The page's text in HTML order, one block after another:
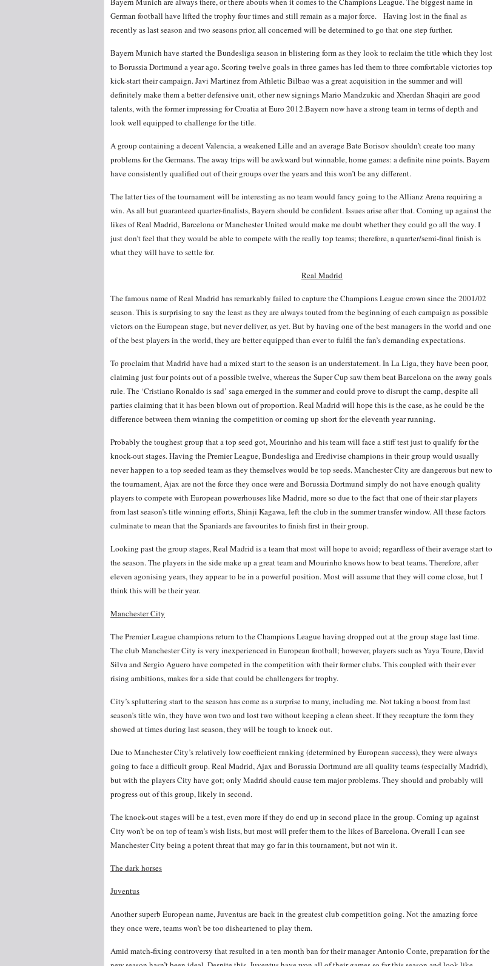
German football have lifted the trophy four times and still remain as a major force. Having lost in the final as
recently as last season and two seasons prior, all concerned will be determined to go that one step further.
Bayern Munich have started the Bundesliga season in blistering form as they look to reclaim the title which they lost
to Borussia Dortmund a year ago. Scoring twelve goals in three games has led them to three comfortable victories top
kick-start their campaign. Javi Martinez from Athletic Bilbao was a great acquisition in the summer and will
definitely make them a better defensive unit, other new signings Mario Mandzukic and Xherdan Shaqiri are good
talents, with the former impressing for Croatia at Euro 2012.Bayern now have a strong team in terms of depth and
look well equipped to challenge for the title.
A group containing a decent Valencia, a weakened Lille and an average Bate Borisov shouldn’t create too many
problems for the Germans. The away trips will be awkward but winnable, home games: a definite nine points. Bayern
have consistently qualified out of their groups over the years and this won’t be any different.
The latter ties of the tournament will be interesting as no team would fancy going to the Allianz Arena requiring a
win. As all but guaranteed quarter-finalists, Bayern should be confident. Issues arise after that. Coming up against the
likes of Real Madrid, Barcelona or Manchester United would make me doubt whether they could go all the way. I
just don’t feel that they would be able to compete with the really top teams; therefore, a quarter/semi-final finish is
what they will have to settle for.
Real Madrid
The famous name of Real Madrid has remarkably failed to capture the Champions League crown since the 2001/02
season. This is surprising to say the least as they are always touted from the beginning of each campaign as possible
victors on the European stage, but never deliver, as yet. But by having one of the best managers in the world and one
of the best players in the world, they are better equipped than ever to fulfil the fan’s demanding expectations.
To proclaim that Madrid have had a mixed start to the season is an understatement. In La Liga, they have been poor,
claiming just four points out of a possible twelve, whereas the Super Cup saw them beat Barcelona on the away goals
rule. The ‘Cristiano Ronaldo is sad’ saga emerged in the summer and could prove to disrupt the camp, despite all
parties claiming that it has been blown out of proportion. Real Madrid will hope this is the case, as he could be the
difference between them winning the competition or coming up short for the eleventh year running.
Probably the toughest group that a top seed got, Mourinho and his team will face a stiff test just to qualify for the
knock-out stages. Having the Premier League, Bundesliga and Eredivise champions in their group would usually
never happen to a top seeded team as they themselves would be top seeds. Manchester City are dangerous but new to
the tournament, Ajax are not the force they once were and Borussia Dortmund simply do not have enough quality
players to compete with European powerhouses like Madrid, more so due to the fact that one of their star players
from last season’s title winning efforts, Shinji Kagawa, left the club in the summer transfer window. All these factors
culminate to mean that the Spaniards are favourites to finish first in their group.
Looking past the group stages, Real Madrid is a team that most will hope to avoid; regardless of their average start to
the season. The players in the side make up a great team and Mourinho knows how to beat teams. Therefore, after
eleven agonising years, they appear to be in a powerful position. Most will assume that they will come close, but I
think this will be their year.
Manchester City
The Premier League champions return to the Champions League having dropped out at the group stage last time.
The club Manchester City is very inexperienced in European football; however, players such as Yaya Toure, David
Silva and Sergio Aguero have competed in the competition with their former clubs. This coupled with their ever
rising ambitions, makes for a side that could be challengers for trophy.
City’s spluttering start to the season has come as a surprise to many, including me. Not taking a boost from last
season’s title win, they have won two and lost two without keeping a clean sheet. If they recapture the form they
showed at times during last season, they will be tough to knock out.
Due to Manchester City’s relatively low coefficient ranking (determined by European success), they were always
going to face a difficult group. Real Madrid, Ajax and Borussia Dortmund are all quality teams (especially Madrid),
but with the players City have got; only Madrid should cause tem major problems. They should and probably will
progress out of this group, likely in second.
The knock-out stages will be a test, even more if they do end up in second place in the group. Coming up against
City won’t be on top of team’s wish lists, but most will prefer them to the likes of Barcelona. Overall I can see
Manchester City being a potent threat that may go far in this tournament, but not win it.
The dark horses
Juventus
Another superb European name, Juventus are back in the greatest club competition going. Not the amazing force
they once were, teams won’t be too disheartened to play them.
Amid match-fixing controversy that resulted in a ten month ban for their manager Antonio Conte, preparation for the